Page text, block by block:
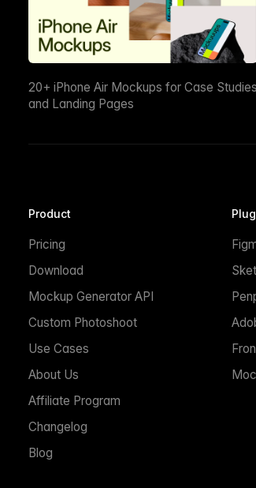
20+ iPhone Air Mockups for Case Studies
and Landing Pages
Product
Pricing
Download
Mockup Generator API
Custom Photoshoot
Use Cases
About Us
Affiliate Program
Changelog
Blog